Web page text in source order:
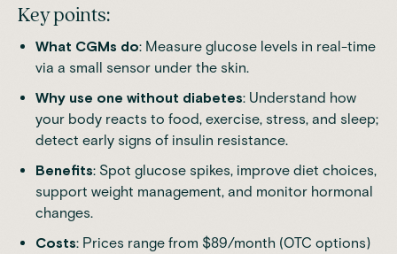
Key points:
What CGMs do: Measure glucose levels in real-time
via a small sensor under the skin.
Why use one without diabetes: Understand how
your body reacts to food, exercise, stress, and sleep;
detect early signs of insulin resistance.
Benefits: Spot glucose spikes, improve diet choices,
support weight management, and monitor hormonal
changes.
Costs: Prices range from $89/month (OTC options)